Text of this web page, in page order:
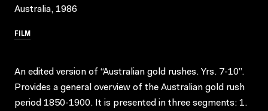
Australia, 1986
FILM
An edited version of “Australian gold rushes. Yrs. 7-10”.
Provides a general overview of the Australian gold rush
period 1850-1900. It is presented in three segments: 1.